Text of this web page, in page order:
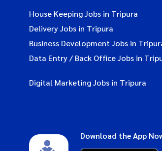
House Keeping Jobs in Tripura
Delivery Jobs in Tripura
Business Development Jobs in
Data Entry / Back Office Jobs in
Digital Marketing Jobs in Tripura
Download the App